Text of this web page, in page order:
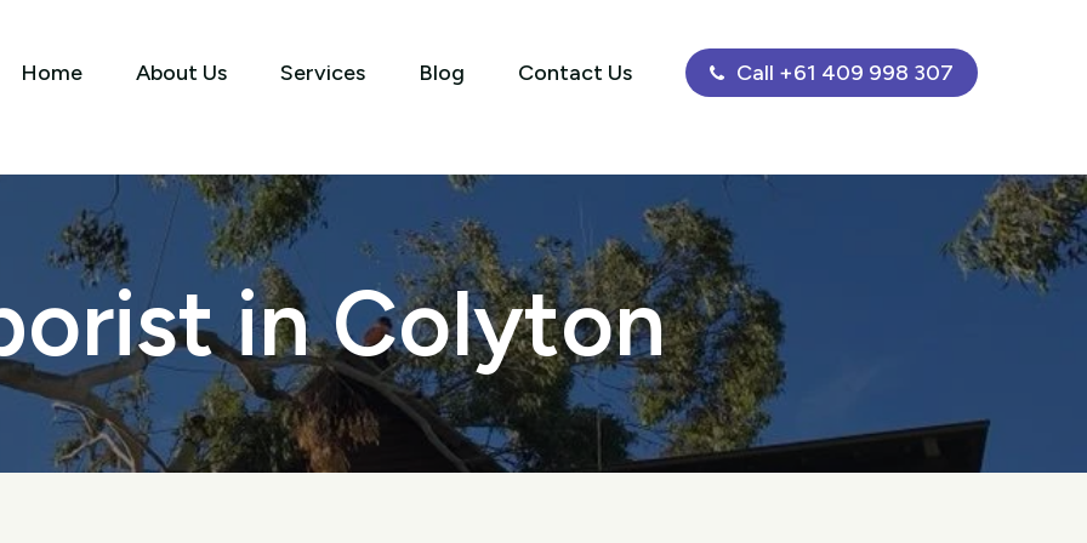
Home About Us Services Blog Contact Us Call +61 409 998 307
in Colyton